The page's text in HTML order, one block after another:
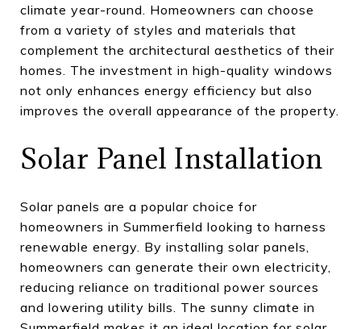
climate year-round. Homeowners can choose
from a variety of styles and materials that
complement the architectural aesthetics of their
homes. The investment in high-quality windows
not only enhances energy efficiency but also
improves the overall appearance of the property.
Solar Panel Installation
Solar panels are a popular choice for
homeowners in Summerfield looking to harness
renewable energy. By installing solar panels,
homeowners can generate their own electricity,
reducing reliance on traditional power sources
and lowering utility bills. The sunny climate in